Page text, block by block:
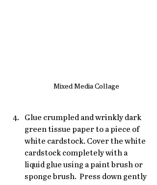
Mixed Media Collage
Glue crumpled and wrinkly dark
green tissue paper to a piece of
white cardstock. Cover the white
cardstock completely with a
liquid glue using a paint brush or
sponge brush.  Press down gently